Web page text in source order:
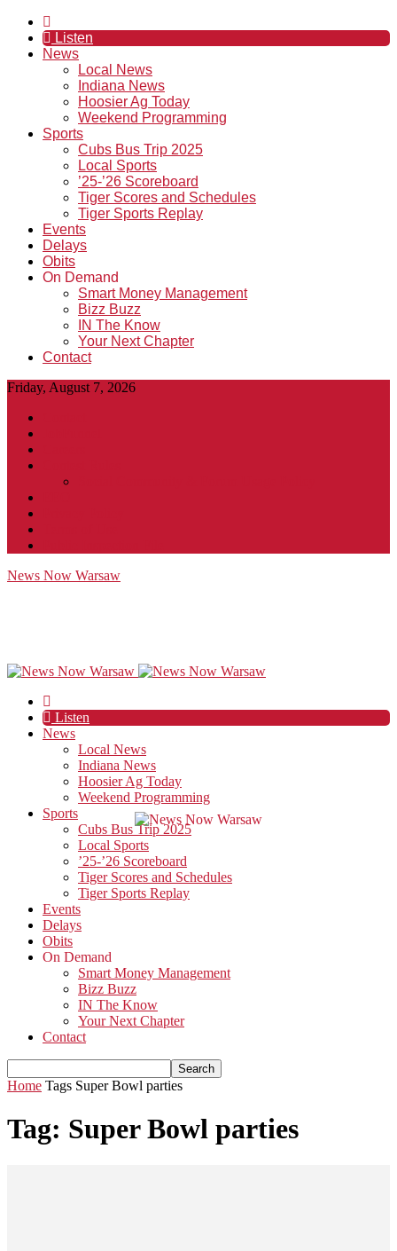
Listen
News
Local News
Indiana News
Hoosier Ag Today
Weekend Programming
Sports
Cubs Bus Trip 2025
Local Sports
’25-’26 Scoreboard
Tiger Scores and Schedules
Tiger Sports Replay
Events
Delays
Obits
On Demand
Smart Money Management
Bizz Buzz
IN The Know
Your Next Chapter
Contact
Friday, August 7, 2026
News Now Warsaw
Listen
News
Local News
Indiana News
Hoosier Ag Today
Weekend Programming
Sports
Cubs Bus Trip 2025
Local Sports
’25-’26 Scoreboard
Tiger Scores and Schedules
Tiger Sports Replay
Events
Delays
Obits
On Demand
Smart Money Management
Bizz Buzz
IN The Know
Your Next Chapter
Contact
Home Tags Super Bowl parties
Tag: Super Bowl parties